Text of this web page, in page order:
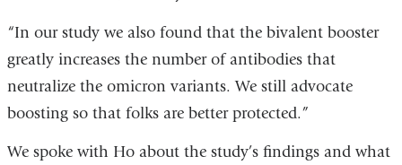
“In our study we also found that the bivalent booster
greatly increases the number of antibodies that
neutralize the omicron variants. We still advocate
boosting so that folks are better protected.”
We spoke with Ho about the study’s findings and what